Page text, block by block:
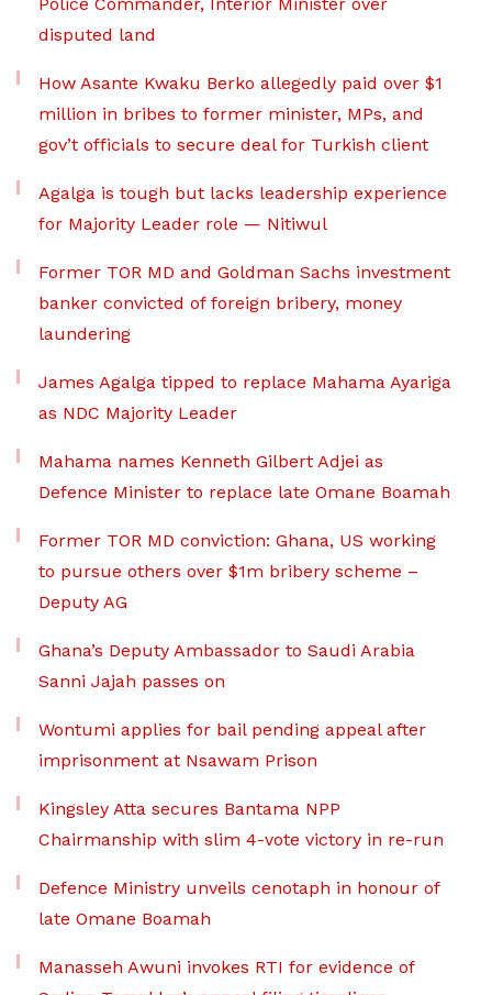
disputed land
How Asante Kwaku Berko allegedly paid over $1
million in bribes to former minister, MPs, and
gov’t officials to secure deal for Turkish client
Agalga is tough but lacks leadership experience
for Majority Leader role — Nitiwul
Former TOR MD and Goldman Sachs investment
banker convicted of foreign bribery, money
laundering
James Agalga tipped to replace Mahama Ayariga
as NDC Majority Leader
Mahama names Kenneth Gilbert Adjei as
Defence Minister to replace late Omane Boamah
Former TOR MD conviction: Ghana, US working
to pursue others over $1m bribery scheme –
Deputy AG
Ghana’s Deputy Ambassador to Saudi Arabia
Sanni Jajah passes on
Wontumi applies for bail pending appeal after
imprisonment at Nsawam Prison
Kingsley Atta secures Bantama NPP
Chairmanship with slim 4-vote victory in re-run
Defence Ministry unveils cenotaph in honour of
late Omane Boamah
Manasseh Awuni invokes RTI for evidence of